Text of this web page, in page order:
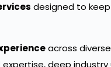
designed to
across
deep